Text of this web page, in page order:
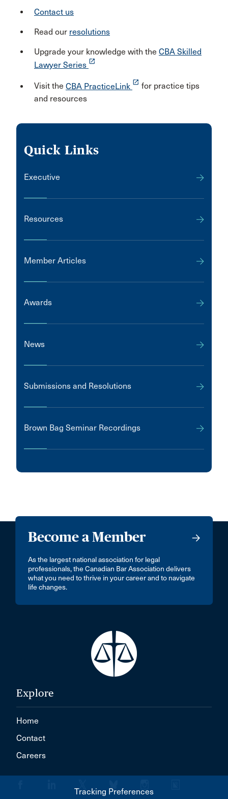
Contact us
Read our resolutions
Upgrade your knowledge with the CBA Skilled
Lawyer Series launch
Visit the CBA PracticeLink launch for practice tips
and resources
Quick Links
Executive
Resources
Member Articles
Awards
News
Submissions and Resolutions
Brown Bag Seminar Recordings
Become a Member
As the largest national association for legal
professionals, the Canadian Bar Association delivers
what you need to thrive in your career and to navigate
life changes.
Explore
Home
Contact
Careers
Tracking Preferences